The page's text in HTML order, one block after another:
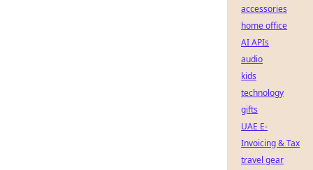
accessories
home office
AI APIs
audio
kids
technology
gifts
UAE E-
Invoicing & Tax
travel gear